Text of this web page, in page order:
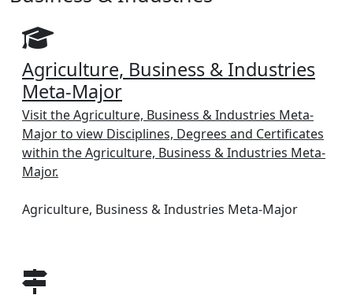
Agriculture, Business & Industries
Meta-Major
Visit the Agriculture, Business & Industries Meta-
Major to view Disciplines, Degrees and Certificates
within the Agriculture, Business & Industries Meta-
Major.
Agriculture, Business & Industries Meta-Major